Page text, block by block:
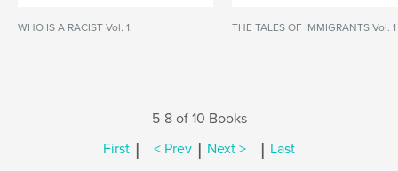
WHO IS A RACIST Vol. 1. THE TALES OF IMMIGRANTS Vol. 1
5-8 of 10 Books
First | < Prev | Next > | Last